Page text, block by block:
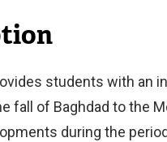
students with an
fall of Baghdad to the
during the